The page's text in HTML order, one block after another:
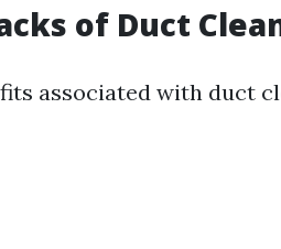
of Duct
associated with duct